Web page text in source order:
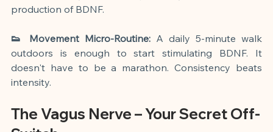
production of BDNF.
👟 Movement Micro-Routine: A daily 5-minute walk
outdoors is enough to start stimulating BDNF. It
doesn't have to be a marathon. Consistency beats
intensity.
The Vagus Nerve – Your Secret Off-